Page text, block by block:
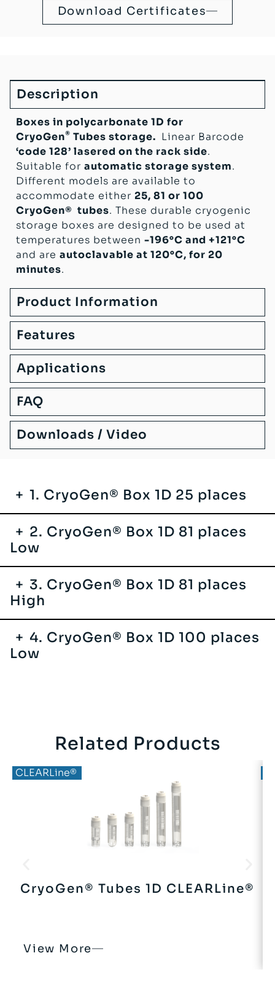
Download Certificates
Description
Boxes in polycarbonate 1D for
CryoGen® Tubes storage. Linear Barcode
‘code 128’ lasered on the rack side.
Suitable for automatic storage system.
Different models are available to
accommodate either 25, 81 or 100
CryoGen® tubes. These durable cryogenic
storage boxes are designed to be used at
temperatures between -196°C and +121°C
and are autoclavable at 120°C, for 20
minutes.
Product Information
Features
Applications
FAQ
Downloads / Video
1. CryoGen® Box 1D 25 places
2. CryoGen® Box 1D 81 places
Low
3. CryoGen® Box 1D 81 places
High
4. CryoGen® Box 1D 100 places
Low
Related Products
CLEARLine®
CryoGen® Tubes 1D CLEARLine®
View More